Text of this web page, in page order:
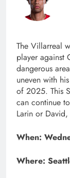
The Villarreal
player against
dangerous
uneven with
of 2025. This
can continue
Larin or
When:
Where: